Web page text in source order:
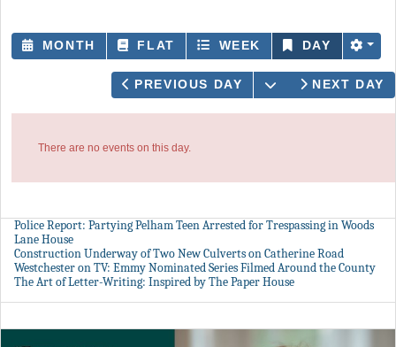
MONTH FLAT WEEK DAY
PREVIOUS DAY OPEN THE
NEXT DAY
There are no events on this day.
Police Report: Partying Pelham Teen Arrested for Trespassing in Woods
Lane House
Construction Underway of Two New Culverts on Catherine Road
Westchester on TV: Emmy Nominated Series Filmed Around the County
The Art of Letter-Writing: Inspired by The Paper House